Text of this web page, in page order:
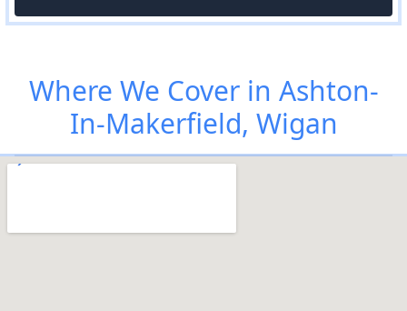
Where We Cover in Ashton-
In-Makerfield, Wigan